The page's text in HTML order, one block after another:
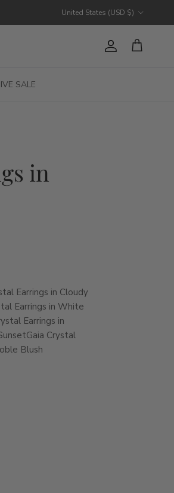
United States (USD $)
Account
Cart
SALE
in
Earrings in Cloudy
Earrings in White
Earrings in
Gaia Crystal
Blush